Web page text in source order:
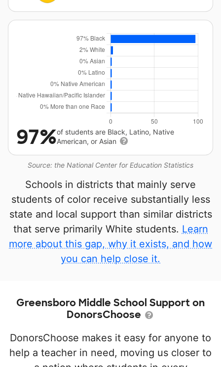
Source: the National Center for Education Statistics
97%of students are Black, Latino, Native
American, or Asian
Schools in districts that mainly serve
students of color receive substantially less
state and local support than similar districts
that serve primarily White students. Learn
more about this gap, why it exists, and how
you can help close it.
Greensboro Middle School Support on
DonorsChoose
DonorsChoose makes it easy for anyone to
help a teacher in need, moving us closer to